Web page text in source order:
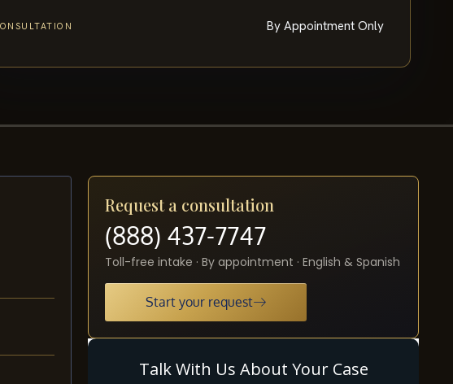
By Appointment Only
Request a consultation
(888) 437-7747
Toll-free intake · By appointment · English & Spanish
Start your request